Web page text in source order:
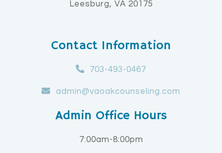
Leesburg, VA 20175
Contact Information
703-493-0467
admin@vaoakcounseling.com
Admin Office Hours
7:00am-8:00pm